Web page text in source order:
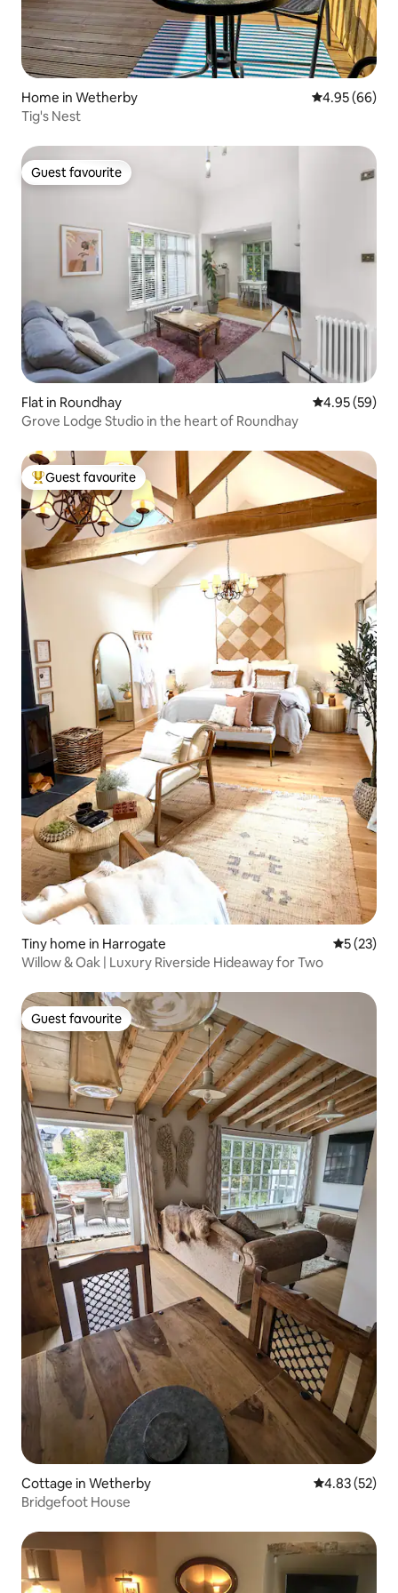
Home in Wetherby 4.95 out of 5
4.95 (66)
Tig's Nest
Guest favourite
Guest favourite
Flat in Roundhay 4.95 out of 5
4.95 (59)
Grove Lodge Studio in the heart of Roundhay
Top guest favourite
Guest favourite
Tiny home in Harrogate 5 out of 5
5 (23)
Willow & Oak | Luxury Riverside Hideaway for Two
Guest favourite
Guest favourite
Cottage in Wetherby 4.83 out of 5
4.83 (52)
Bridgefoot House